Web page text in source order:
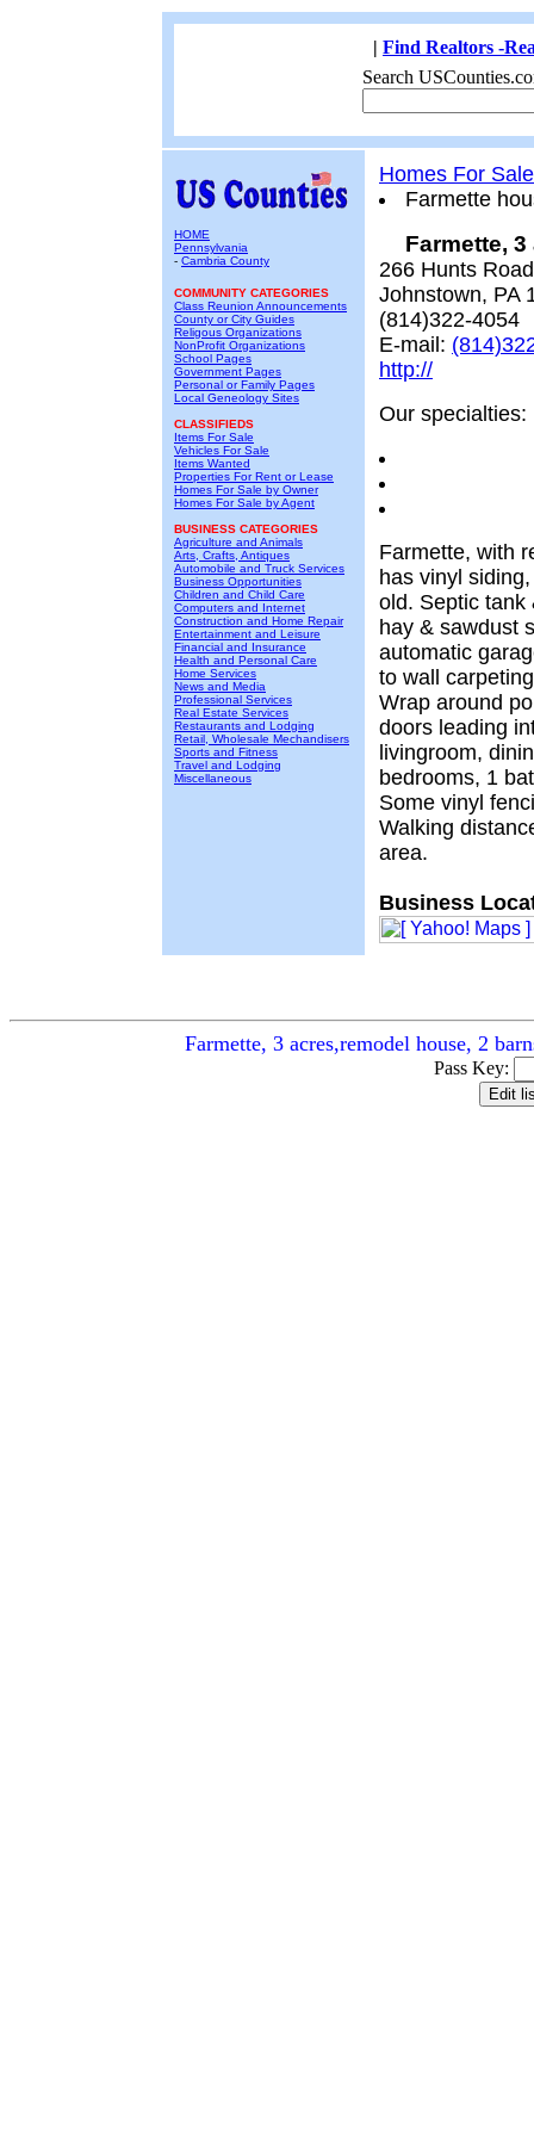
| Find Realtors -
Search
HOME
Pennsylvania
- Cambria County
COMMUNITY CATEGORIES
Class Reunion Announcements
County or City Guides
Religous Organizations
NonProfit Organizations
School Pages
Government Pages
Personal or Family Pages
Local Geneology Sites
CLASSIFIEDS
Items For Sale
Vehicles For Sale
Items Wanted
Properties For Rent or Lease
Homes For Sale by Owner
Homes For Sale by Agent
BUSINESS CATEGORIES
Agriculture and Animals
Arts, Crafts, Antiques
Automobile and Truck Services
Business Opportunities
Children and Child Care
Computers and Internet
Construction and Home Repair
Entertainment and Leisure
Financial and Insurance
Health and Personal Care
Home Services
News and Media
Professional Services
Real Estate Services
Restaurants and Lodging
Retail, Wholesale Mechandisers
Sports and Fitness
Travel and Lodging
Miscellaneous
Homes For
Farmette
Farmette,
266 Hunts Road
Johnstown, PA
(814)322-4054
E-mail:
http://
Our specialties:
Farmette, with
has vinyl
old. Septic tank
hay & sawdust
automatic
to wall
Wrap around
doors leading
livingroom,
bedrooms, 1
Some vinyl
Walking
area.
Business
Farmette, 3 acres,remodel house, 2
Pass Key: